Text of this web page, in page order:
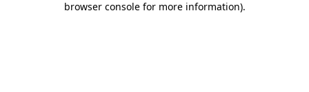
browser console for more information).